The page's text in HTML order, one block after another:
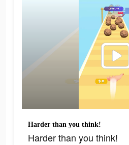
Harder than you think!
Harder than you think!